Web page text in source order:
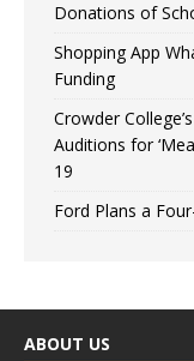
Donations of
Shopping App
Funding
Crowder
Auditions for
19
Ford Plans a
ABOUT US